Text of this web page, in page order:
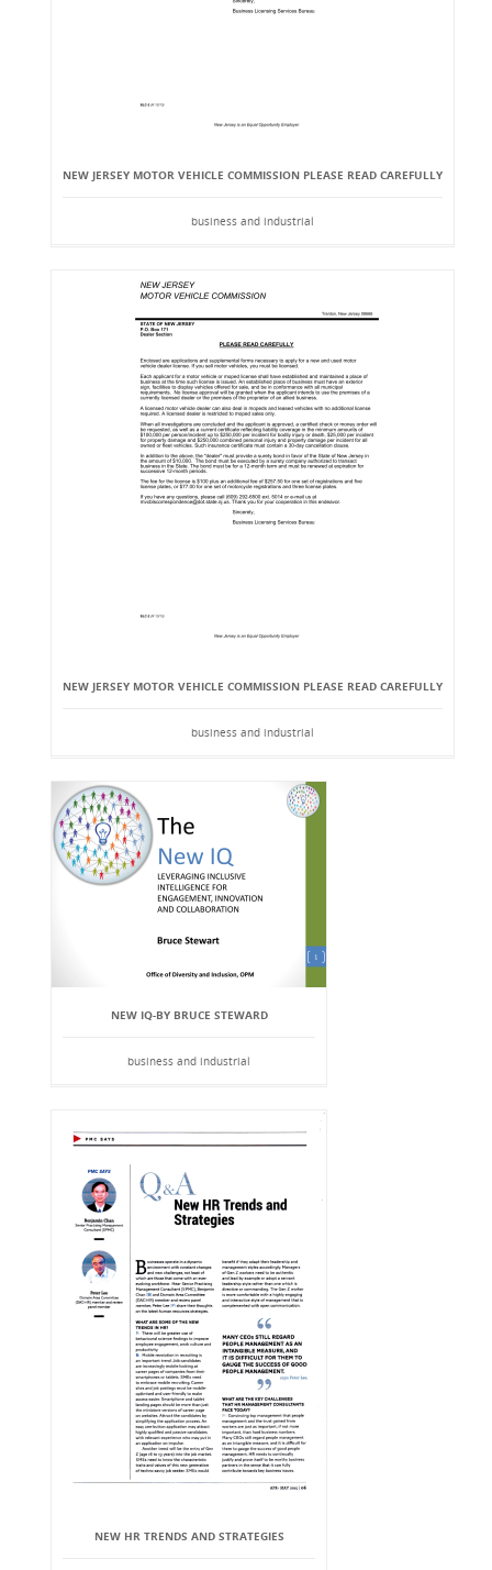
NEW JERSEY MOTOR VEHICLE COMMISSION PLEASE READ CAREFULLY
business and industrial
NEW JERSEY MOTOR VEHICLE COMMISSION PLEASE READ CAREFULLY
business and industrial
NEW IQ-BY BRUCE STEWARD
business and industrial
NEW HR TRENDS AND STRATEGIES